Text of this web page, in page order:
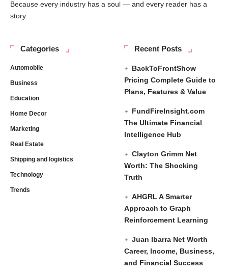
Because every industry has a soul — and every reader has a
story.
Categories
Automobile
Business
Education
Home Decor
Marketing
Real Estate
Shipping and logistics
Technology
Trends
Recent Posts
BackToFrontShow
Pricing Complete Guide to
Plans, Features & Value
FundFireInsight.com
The Ultimate Financial
Intelligence Hub
Clayton Grimm Net
Worth: The Shocking
Truth
AHGRL A Smarter
Approach to Graph
Reinforcement Learning
Juan Ibarra Net Worth
Career, Income, Business,
and Financial Success